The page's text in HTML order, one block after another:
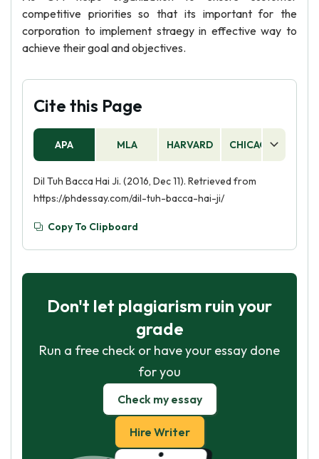
competitive priorities so that its important for the
corporation to implement straegy in effective way to
achieve their goal and objectives.
Cite this Page
APA MLA HARVARD CHICAGO
Dil Tuh Bacca Hai Ji. (2016, Dec 11). Retrieved from
https://phdessay.com/dil-tuh-bacca-hai-ji/
Copy To Clipboard
Don't let plagiarism ruin your
grade
Run a free check or have your essay done
for you
Check my essay
Hire Writer